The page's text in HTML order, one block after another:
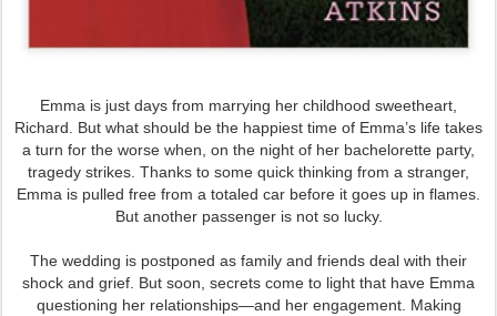
Emma is just days from marrying her childhood sweetheart,
Richard. But what should be the happiest time of Emma’s life takes
a turn for the worse when, on the night of her bachelorette party,
tragedy strikes. Thanks to some quick thinking from a stranger,
Emma is pulled free from a totaled car before it goes up in flames.
But another passenger is not so lucky.
The wedding is postponed as family and friends deal with their
shock and grief. But soon, secrets come to light that have Emma
questioning her relationships—and her engagement. Making